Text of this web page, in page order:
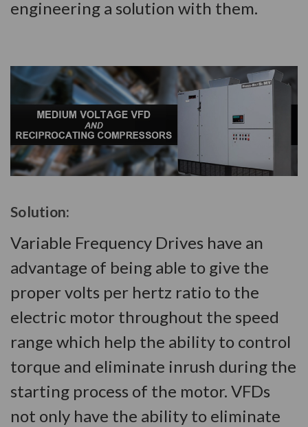
engineering a solution with them.
Solution:
Variable Frequency Drives have an
advantage of being able to give the
proper volts per hertz ratio to the
electric motor throughout the speed
range which help the ability to control
torque and eliminate inrush during the
starting process of the motor. VFDs
not only have the ability to eliminate